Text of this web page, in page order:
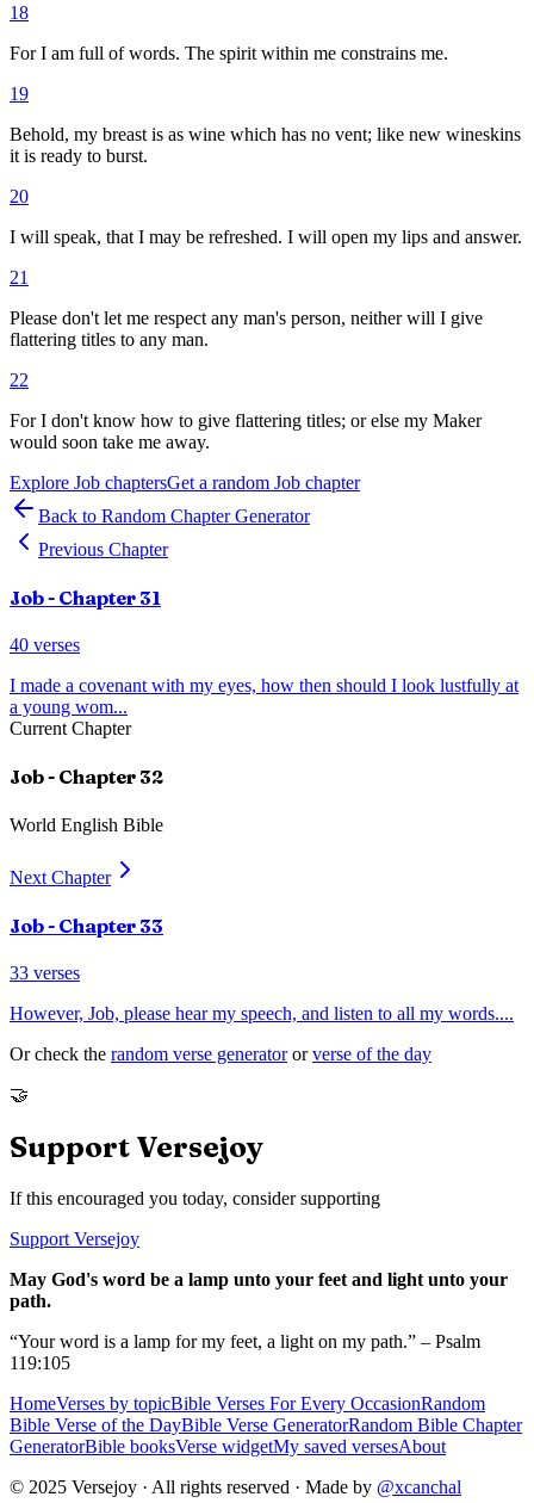
18
For I am full of words. The spirit within me constrains me.
19
Behold, my breast is as wine which has no vent; like new wineskins
it is ready to burst.
20
I will speak, that I may be refreshed. I will open my lips and answer.
21
Please don't let me respect any man's person, neither will I give
flattering titles to any man.
22
For I don't know how to give flattering titles; or else my Maker
would soon take me away.
Explore Job chaptersGet a random Job chapter
Back to Random Chapter Generator
Previous Chapter
Job- Chapter 31
40 verses
I made a covenant with my eyes, how then should I look lustfully at
a young wom...
Current Chapter
Job- Chapter 32
World English Bible
Next Chapter
Job- Chapter 33
33 verses
However, Job, please hear my speech, and listen to all my words....
Or check the random verse generator or verse of the day
🤝
Support Versejoy
If this encouraged you today, consider supporting
Support Versejoy
May God's word be a lamp unto your feet and light unto your
path.
“Your word is a lamp for my feet, a light on my path.” – Psalm
119:105
HomeVerses by topicBible Verses For Every OccasionRandom
Bible Verse of the DayBible Verse GeneratorRandom Bible Chapter
GeneratorBible booksVerse widgetMy saved versesAbout
© 2025 Versejoy · All rights reserved · Made by @xcanchal